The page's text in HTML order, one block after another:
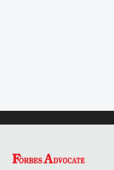
About
Us
About